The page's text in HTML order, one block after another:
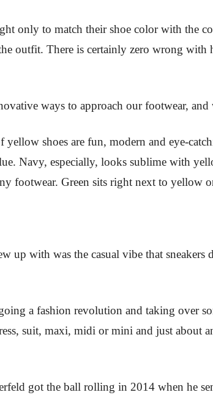
only to match their shoe color with the
outfit. There is certainly zero wrong
ways to approach our footwear,
yellow shoes are fun, modern and eye-
Navy, especially, looks sublime with
footwear. Green sits right next to yellow
up with was the casual vibe that
a fashion revolution and taking over
suit, maxi, midi or mini and just about
got the ball rolling in 2014 when he